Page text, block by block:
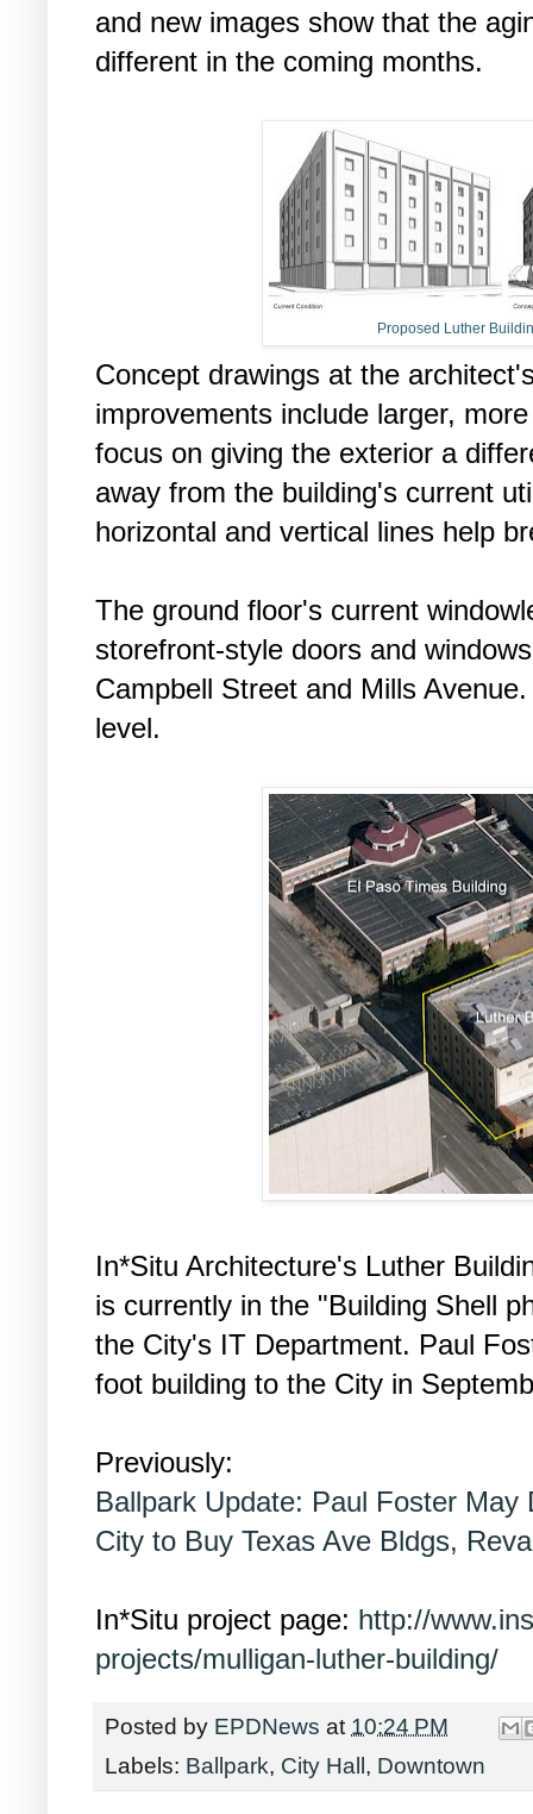
and new images show that the
different in the coming months.
Proposed Luther
Concept drawings at the
improvements include larger,
focus on giving the exterior a
away from the building's current
horizontal and vertical lines help
The ground floor's current
storefront-style doors and
Campbell Street and Mills
level.
In*Situ Architecture's Luther
is currently in the "Building Shell
the City's IT Department. Paul
foot building to the City in
Previously:
Ballpark Update: Paul Foster May
City to Buy Texas Ave Bldgs,
In*Situ project page: http://
projects/mulligan-luther-building/
Posted by EPDNews at 10:24 PM
Labels: Ballpark, City Hall, Downtown